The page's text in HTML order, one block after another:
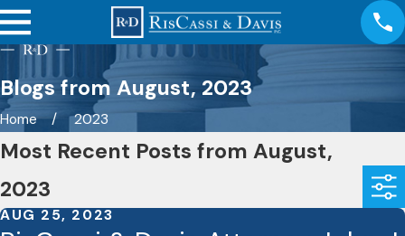
Blogs from August, 2023
Home 2023
Most Recent Posts from August,
2023
AUG 25, 2023